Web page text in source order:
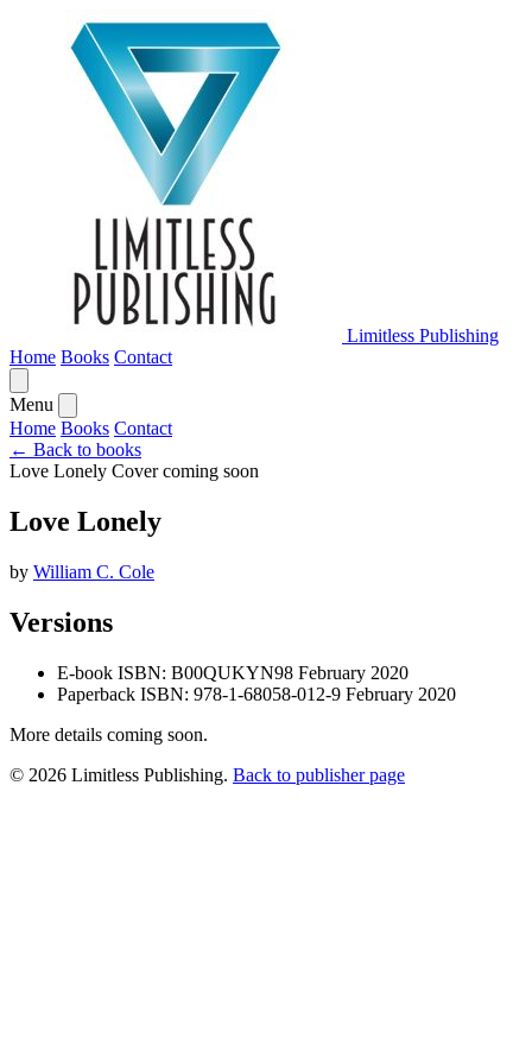
Limitless Publishing
Home Books Contact
Menu
Home Books Contact
← Back to books
Love Lonely Cover coming soon
Love Lonely
by William C. Cole
Versions
E-book ISBN: B00QUKYN98 February 2020
Paperback ISBN: 978-1-68058-012-9 February 2020
More details coming soon.
© 2026 Limitless Publishing. Back to publisher page